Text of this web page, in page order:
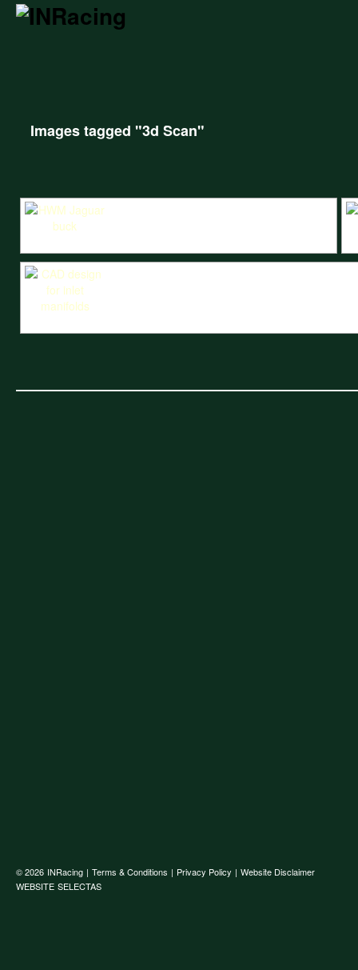
Images tagged "3d Scan"
© 2026 INRacing | Terms & Conditions | Privacy Policy | Website Disclaimer
WEBSITE SELECTAS